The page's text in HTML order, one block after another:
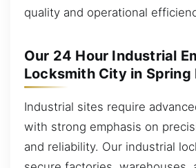
quality and operational
Our 24 Hour Industrial
Locksmith City in Spring
Industrial sites require
with strong emphasis on
and reliability. Our industrial